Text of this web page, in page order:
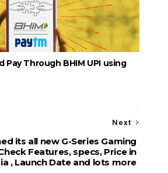
Pay Through BHIM UPI using
Next
its all new G-Series Gaming
Features, specs, Price in
, Launch Date and lots more